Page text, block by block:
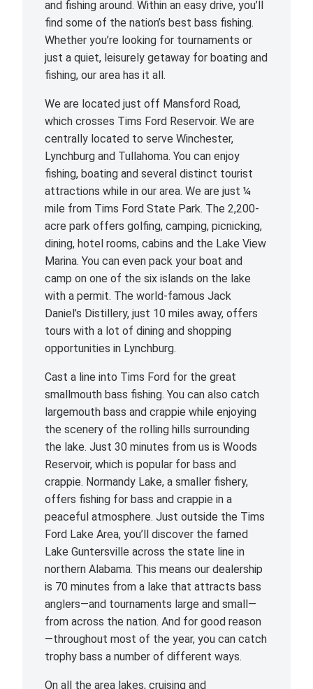
and fishing around. Within an easy drive, you’ll
find some of the nation’s best bass fishing.
Whether you’re looking for tournaments or
just a quiet, leisurely getaway for boating and
fishing, our area has it all.
We are located just off Mansford Road,
which crosses Tims Ford Reservoir. We are
centrally located to serve Winchester,
Lynchburg and Tullahoma. You can enjoy
fishing, boating and several distinct tourist
attractions while in our area. We are just ¼
mile from Tims Ford State Park. The 2,200-
acre park offers golfing, camping, picnicking,
dining, hotel rooms, cabins and the Lake View
Marina. You can even pack your boat and
camp on one of the six islands on the lake
with a permit. The world-famous Jack
Daniel’s Distillery, just 10 miles away, offers
tours with a lot of dining and shopping
opportunities in Lynchburg.
Cast a line into Tims Ford for the great
smallmouth bass fishing. You can also catch
largemouth bass and crappie while enjoying
the scenery of the rolling hills surrounding
the lake. Just 30 minutes from us is Woods
Reservoir, which is popular for bass and
crappie. Normandy Lake, a smaller fishery,
offers fishing for bass and crappie in a
peaceful atmosphere. Just outside the Tims
Ford Lake Area, you’ll discover the famed
Lake Guntersville across the state line in
northern Alabama. This means our dealership
is 70 minutes from a lake that attracts bass
anglers—and tournaments large and small—
from across the nation. And for good reason
—throughout most of the year, you can catch
trophy bass a number of different ways.
On all the area lakes, cruising and